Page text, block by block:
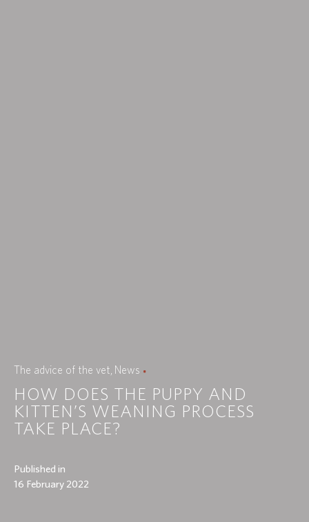
The advice of the vet News
HOW DOES THE PUPPY AND
KITTEN’S WEANING PROCESS
TAKE PLACE?
Published in
16 February 2022